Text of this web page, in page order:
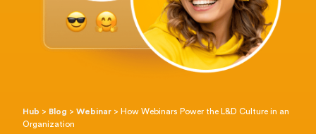
Hub > Blog >Webinar > How Webinars Power the L&D Culture in an
Organization